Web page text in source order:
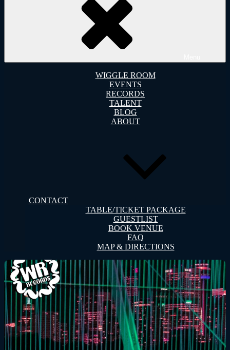
WIGGLE ROOM
EVENTS
RECORDS
TALENT
BLOG
ABOUT
CONTACT
TABLE/TICKET PACKAGE
GUESTLIST
BOOK VENUE
FAQ
MAP & DIRECTIONS